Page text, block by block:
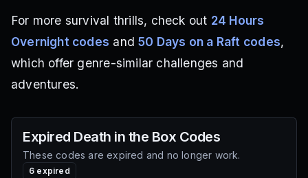
For more survival thrills, check out 24 Hours
Overnight codes and50 Days on a Raft codes,
which offer genre-similar challenges and
adventures.
Expired Death in the Box Codes
These codes are expired and no longer work.
6 expired